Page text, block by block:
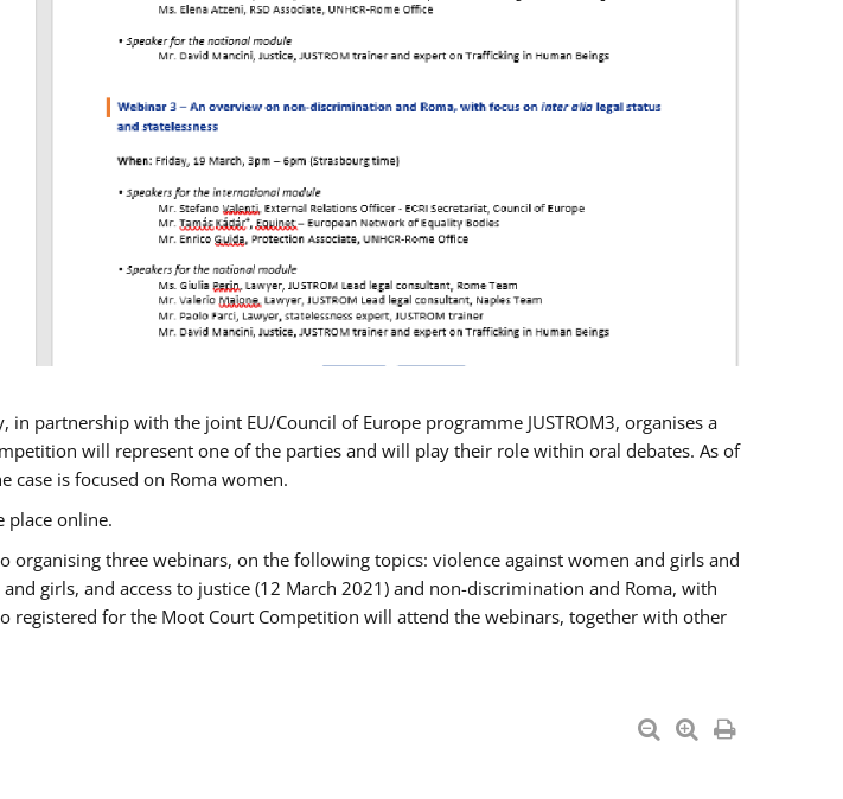
partnership with the joint EU/Council of Europe programme JUSTROM3, organises a
will represent one of the parties and will play their role within oral debates. As of
is focused on Roma women.
place online.
organising three webinars, on the following topics: violence against women and girls and
girls, and access to justice (12 March 2021) and non-discrimination and Roma, with
registered for the Moot Court Competition will attend the webinars, together with other